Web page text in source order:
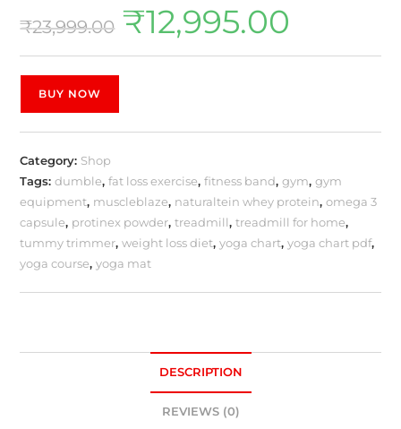
₹23,999.00 ₹12,995.00
BUY NOW
Category: Shop
Tags:dumble,fat loss exercise,fitness band,gym,gym
equipment, muscleblaze, naturaltein whey protein,omega 3
capsule, protinex powder,treadmill,treadmill for home,
tummy trimmer,weight loss diet,yoga chart,yoga chart pdf,
yoga course,yoga mat
DESCRIPTION
REVIEWS (0)